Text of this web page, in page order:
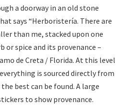
a doorway in an old stone
says “Herboristería. There are
than me, stacked upon one
or spice and its provenance –
de Creta / Florida. At this level
is sourced directly from
best can be found. A large
to show provenance.